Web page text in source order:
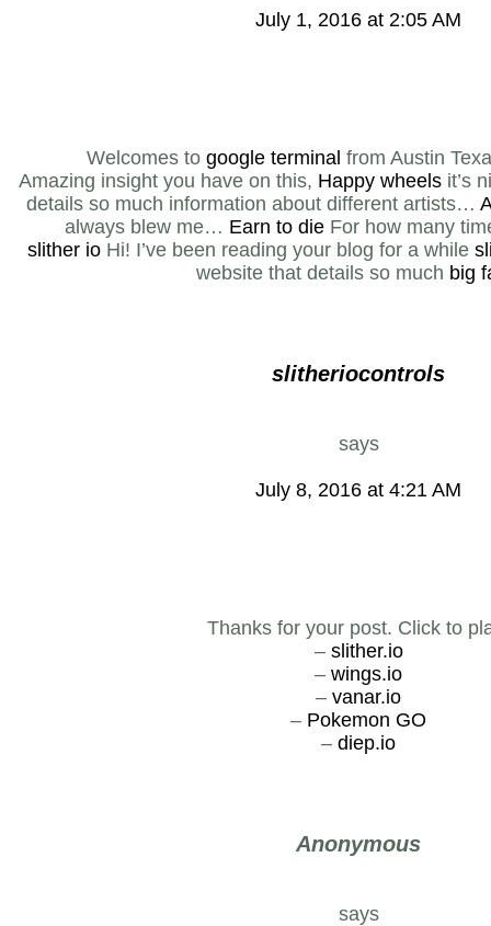
July 1, 2016 at 2:05 AM
Welcomes togoogle terminal from Austin
Amazing insight you have on this, Happy wheels it’s
details so much information about different artists…
always blew me… Earn to die For how many
slither io Hi! I’ve been reading your blog for a while
website that details so much big
slitheriocontrols
says
July 8, 2016 at 4:21 AM
Thanks for your post. Click to
– slither.io
–wings.io
–vanar.io
– Pokemon GO
–diep.io
Anonymous
says